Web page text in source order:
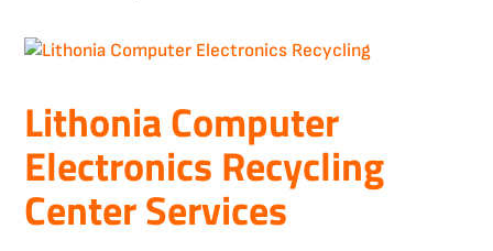
Lithonia Computer
Electronics Recycling
Center Services